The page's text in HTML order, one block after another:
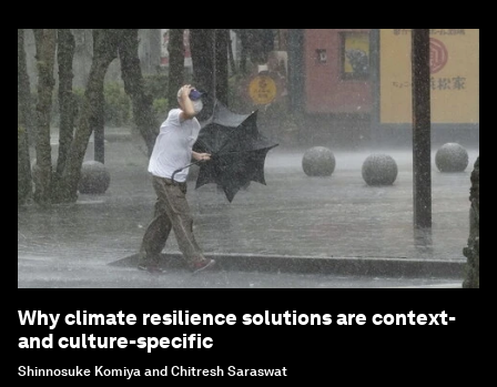
Why climate resilience solutions are context-
and culture-specific
Shinnosuke Komiya and Chitresh Saraswat